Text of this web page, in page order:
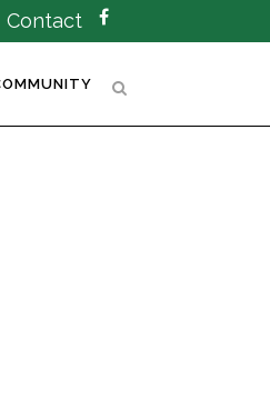
Contact